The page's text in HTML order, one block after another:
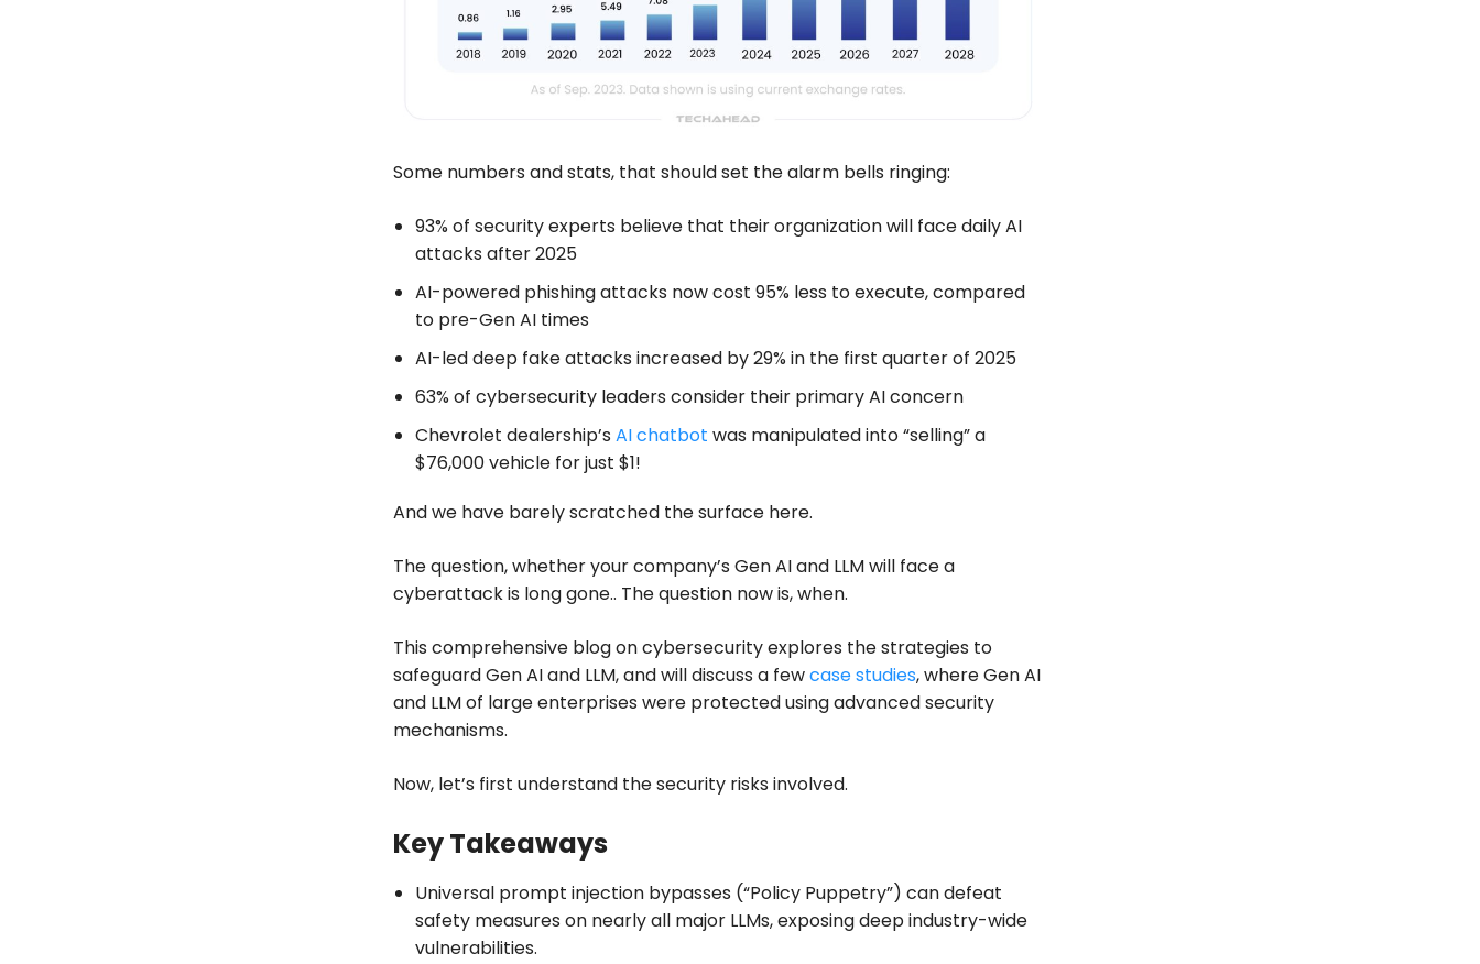
Some numbers and stats, that should set the alarm bells ringing:
93% of security experts believe that their organization will face daily AI
attacks after 2025
AI-powered phishing attacks now cost 95% less to execute, compared
to pre-Gen AI times
AI-led deep fake attacks increased by 29% in the first quarter of 2025
63% of cybersecurity leaders consider their primary AI concern
Chevrolet dealership’s AI chatbot was manipulated into “selling” a
$76,000 vehicle for just $1!
And we have barely scratched the surface here.
The question, whether your company’s Gen AI and LLM will face a
cyberattack is long gone.. The question now is, when.
This comprehensive blog on cybersecurity explores the strategies to
safeguard Gen AI and LLM, and will discuss a fewcase studies, where Gen AI
and LLM of large enterprises were protected using advanced security
mechanisms.
Now, let’s first understand the security risks involved.
Key Takeaways
Universal prompt injection bypasses (“Policy Puppetry”) can defeat
safety measures on nearly all major LLMs, exposing deep industry-wide
vulnerabilities.